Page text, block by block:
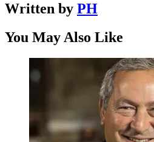
Written by PH
You May Also Like